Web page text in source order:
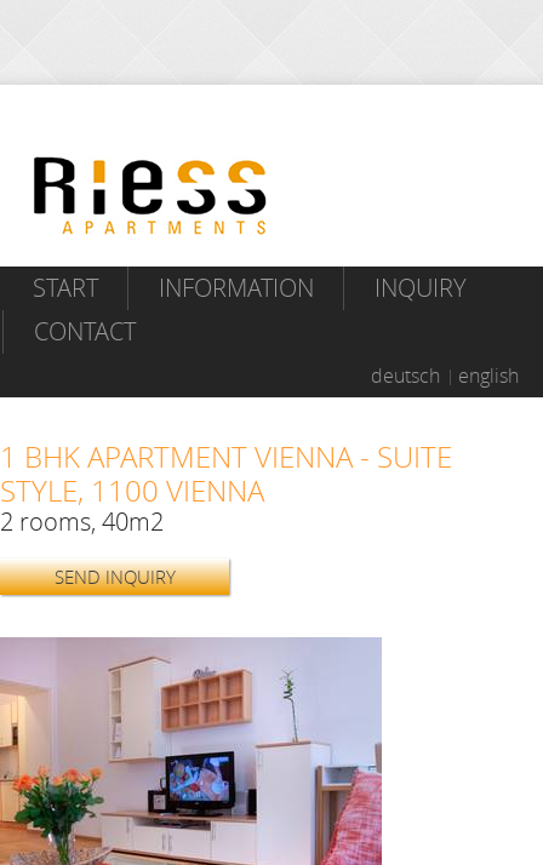
START INFORMATION
INQUIRY
CONTACT
deutsch english
1 BHK APARTMENT VIENNA - SUITE
STYLE, 1100 VIENNA
2 rooms, 40m2
SEND INQUIRY